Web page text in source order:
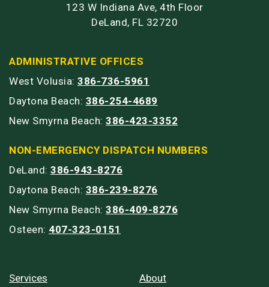
123 W Indiana Ave, 4th Floor
DeLand, FL 32720
ADMINISTRATIVE OFFICES
West Volusia: 386-736-5961
Daytona Beach: 386-254-4689
New Smyrna Beach: 386-423-3352
NON-EMERGENCY DISPATCH NUMBERS
DeLand: 386-943-8276
Daytona Beach: 386-239-8276
New Smyrna Beach: 386-409-8276
Osteen: 407-323-0151
Services
About